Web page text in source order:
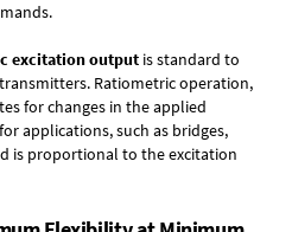
excitation output is standard to
Ratiometric operation,
for changes in the applied
applications, such as bridges,
is proportional to the excitation